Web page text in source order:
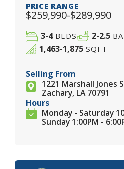
PRICE RANGE
$259,990-$289,990
3-4BEDS 2-2.5
1,463-1,875 SQFT
Selling From
1221 Marshall Jones
Zachary, LA 70791
Hours
Monday - Saturday
Sunday 1:00PM -